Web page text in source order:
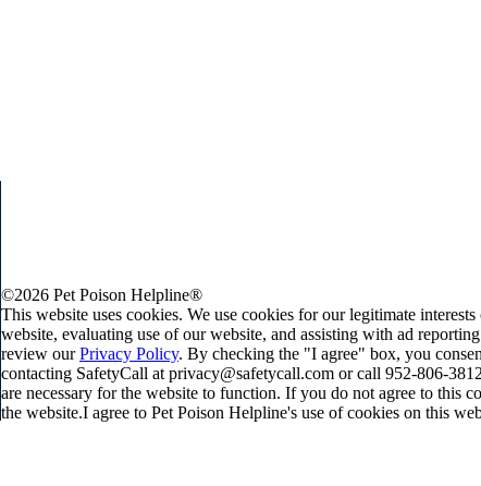
©2026 Pet Poison Helpline®
This website uses cookies. We use cookies for our legitimate
website, evaluating use of our website, and assisting with ad
review ourPrivacy Policy. By checking the "I agree" box, you
contacting SafetyCall at privacy@safetycall.com or call 952-806-
are necessary for the website to function. If you do not agree to this
the website.I agree to Pet Poison Helpline's use of cookies on this